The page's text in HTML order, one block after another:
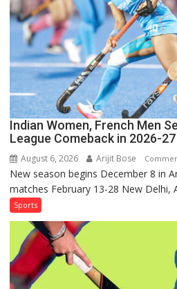
Indian Women, French Men
League Comeback in 2026-
August 6, 2026 Arijit Bose
New season begins December 8 in
matches February 13-28 New Delhi,
Sports